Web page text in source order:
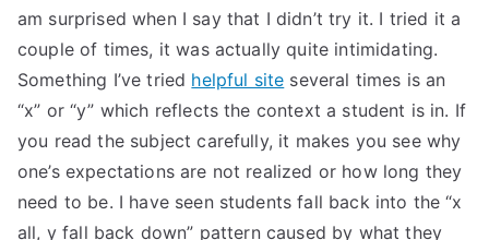
am surprised when I say that I didn’t try it. I tried it a
couple of times, it was actually quite intimidating.
Something I’ve tried helpful site several times is an
“x” or “y” which reflects the context a student is in. If
you read the subject carefully, it makes you see why
one’s expectations are not realized or how long they
need to be. I have seen students fall back into the “x
all, y fall back down” pattern caused by what they